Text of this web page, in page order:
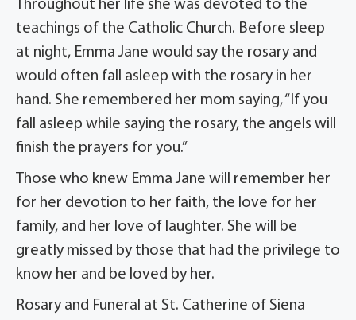
Throughout her life she was devoted to the
teachings of the Catholic Church. Before sleep
at night, Emma Jane would say the rosary and
would often fall asleep with the rosary in her
hand. She remembered her mom saying, “If you
fall asleep while saying the rosary, the angels will
finish the prayers for you.”
Those who knew Emma Jane will remember her
for her devotion to her faith, the love for her
family, and her love of laughter. She will be
greatly missed by those that had the privilege to
know her and be loved by her.
Rosary and Funeral at St. Catherine of Siena